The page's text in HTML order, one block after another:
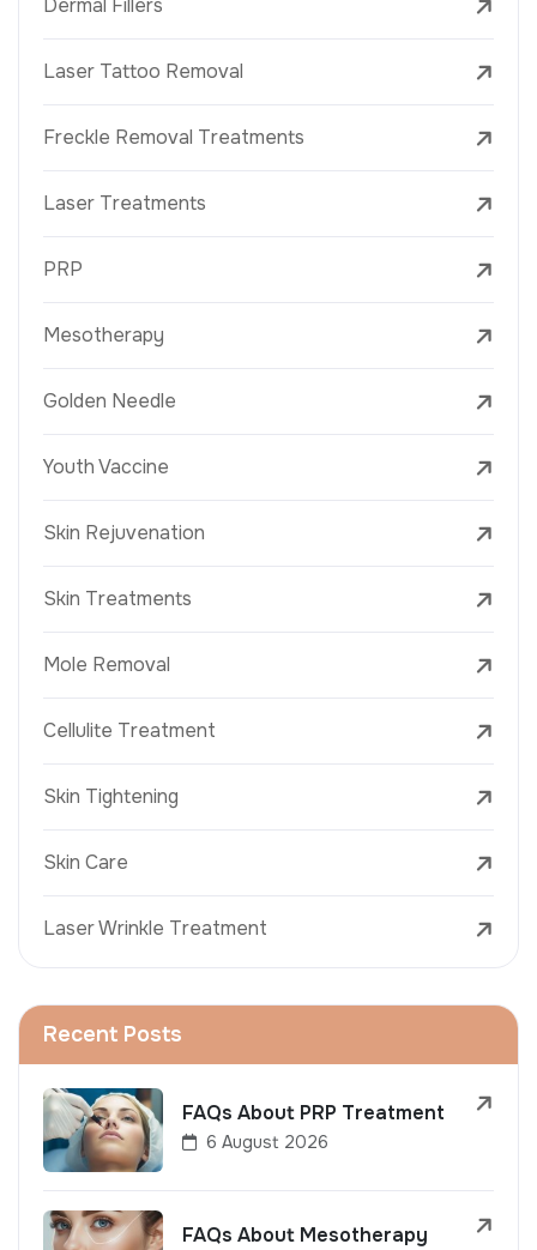
Laser Tattoo Removal
Freckle Removal Treatments
Laser Treatments
PRP
Mesotherapy
Golden Needle
Youth Vaccine
Skin Rejuvenation
Skin Treatments
Mole Removal
Cellulite Treatment
Skin Tightening
Skin Care
Laser Wrinkle Treatment
Recent Posts
FAQs About PRP Treatment
6 August 2026
FAQs About Mesotherapy